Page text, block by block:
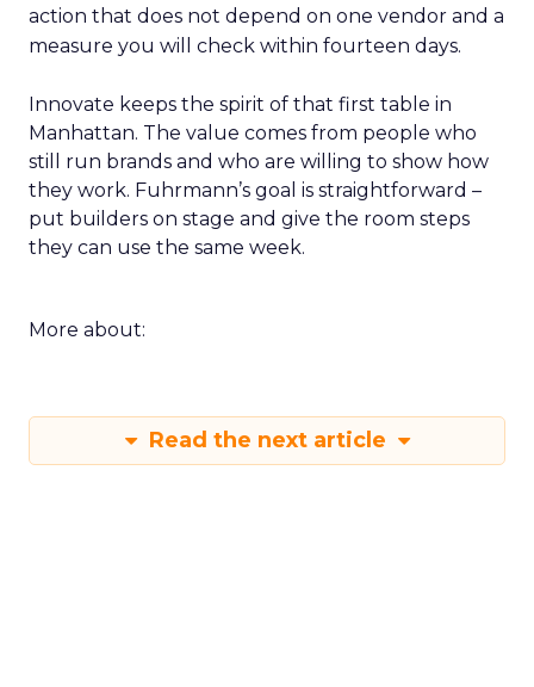
action that does not depend on one vendor and a
measure you will check within fourteen days.
Innovate keeps the spirit of that first table in
Manhattan. The value comes from people who
still run brands and who are willing to show how
they work. Fuhrmann’s goal is straightforward –
put builders on stage and give the room steps
they can use the same week.
More about:
Read the next article